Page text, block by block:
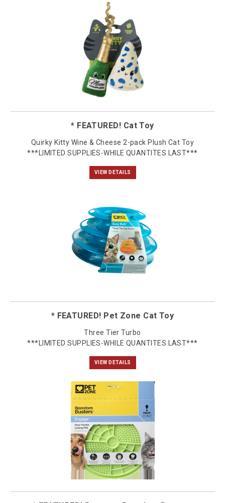
* FEATURED! Cat Toy
Quirky Kitty Wine & Cheese 2-pack Plush Cat Toy
***LIMITED SUPPLIES-WHILE QUANTITES LAST***
VIEW DETAILS
* FEATURED! Pet Zone Cat Toy
Three Tier Turbo
***LIMITED SUPPLIES-WHILE QUANTITES LAST***
VIEW DETAILS